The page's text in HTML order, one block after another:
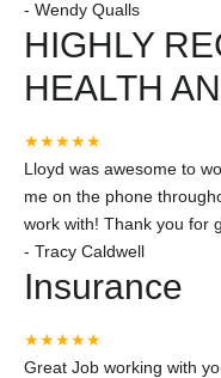
- Wendy Qualls
HIGHLY
HEALTH
★★★★★
Lloyd was awesome to
me on the phone
work with! Thank you for
- Tracy Caldwell
Insurance
★★★★★
Great Job working with